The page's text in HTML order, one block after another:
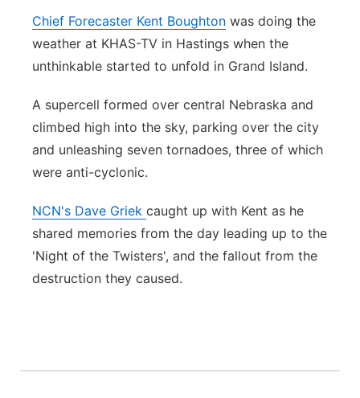
River Country
Southeast
Chief Forecaster Kent Boughton was doing the
weather at KHAS-TV in Hastings when the
unthinkable started to unfold in Grand Island.
A supercell formed over central Nebraska and
climbed high into the sky, parking over the city
and unleashing seven tornadoes, three of which
were anti-cyclonic.
NCN's Dave Griek caught up with Kent as he
shared memories from the day leading up to the
'Night of the Twisters', and the fallout from the
destruction they caused.